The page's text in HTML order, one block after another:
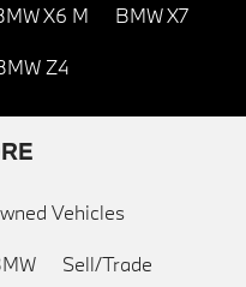
X6 M BMW X7
Z4
Vehicles
Sell/Trade